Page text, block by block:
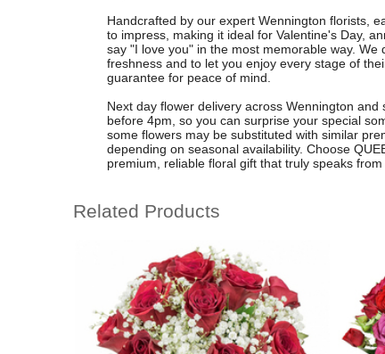
Handcrafted by our expert Wennington florists,
to impress, making it ideal for Valentine's Day,
say "I love you" in the most memorable way.
freshness and to let you enjoy every stage of
guarantee for peace of mind.
Next day flower delivery across Wennington
before 4pm, so you can surprise your special
some flowers may be substituted with similar
depending on seasonal availability. Choose
premium, reliable floral gift that truly speaks from
Related Products